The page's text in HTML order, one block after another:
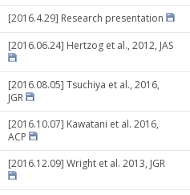
[2016.4.29] Research presentation
[2016.06.24] Hertzog et al., 2012, JAS
[2016.08.05] Tsuchiya et al., 2016,
JGR
[2016.10.07] Kawatani et al. 2016,
ACP
[2016.12.09] Wright et al. 2013, JGR